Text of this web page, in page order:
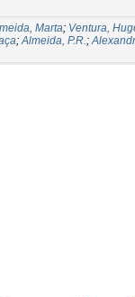
Marta; Ventura,
;Almeida, P.R.;